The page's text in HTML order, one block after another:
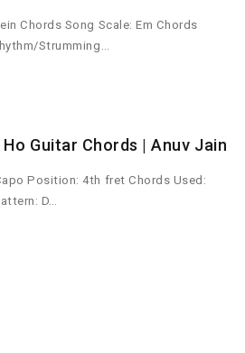
Chords Song Scale: Em Chords
Strumming…
Guitar Chords | Anuv Jain
Position: 4th fret Chords Used:
D…